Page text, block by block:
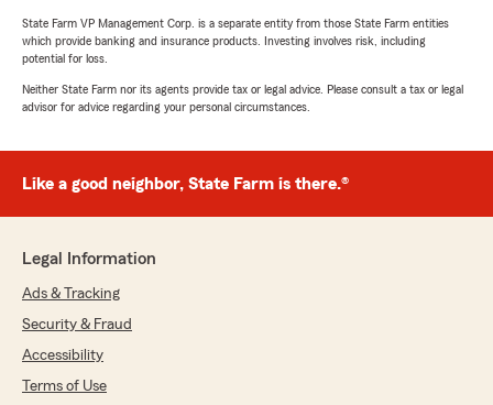
State Farm VP Management Corp. is a separate entity from those State Farm entities
which provide banking and insurance products. Investing involves risk, including
potential for loss.
Neither State Farm nor its agents provide tax or legal advice. Please consult a tax or legal
advisor for advice regarding your personal circumstances.
Like a good neighbor, State Farm is there.®
Legal Information
Ads & Tracking
Security & Fraud
Accessibility
Terms of Use